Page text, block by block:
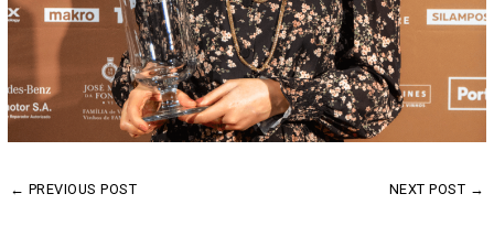
← PREVIOUS POST NEXT POST →